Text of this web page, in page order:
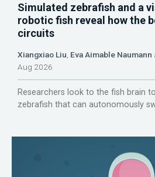
Simulated zebrafish and a
robotic fish reveal how the
circuits
Xiangxiao Liu Eva Aimable Naumann
Aug 2026
Researchers look to the fish brain
zebrafish that can autonomously